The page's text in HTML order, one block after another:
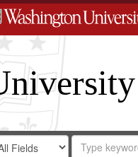
for
Search